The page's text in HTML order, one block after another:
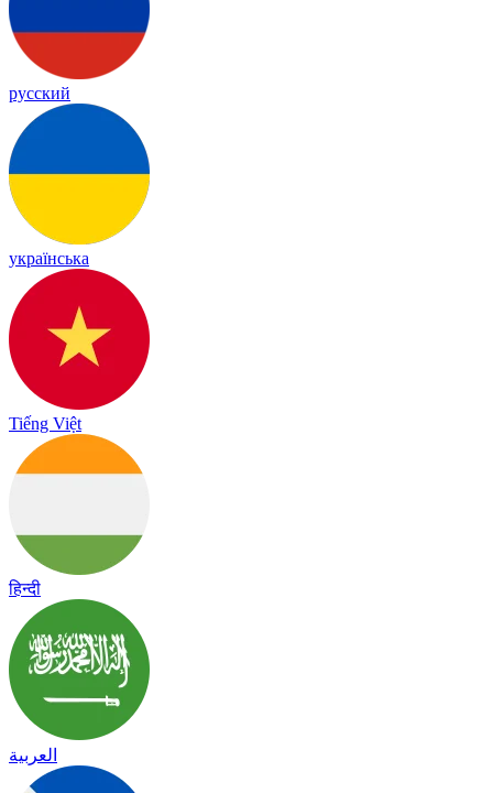
русский
українська
Tiếng Việt
हिन्दी
العربية